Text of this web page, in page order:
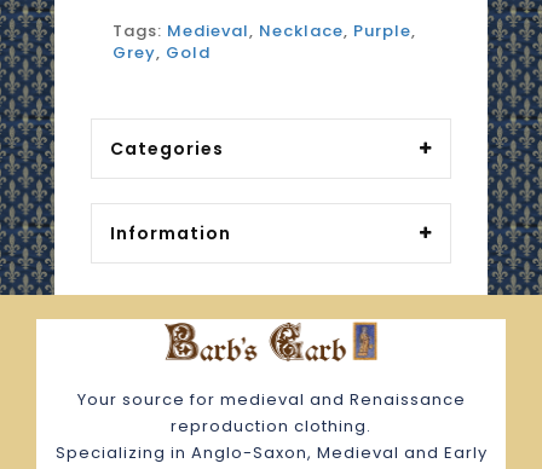
Tags: Medieval, Necklace, Purple,
Grey, Gold
Categories
Information
Your source for medieval and Renaissance
reproduction clothing.
Specializing in Anglo-Saxon, Medieval and Early